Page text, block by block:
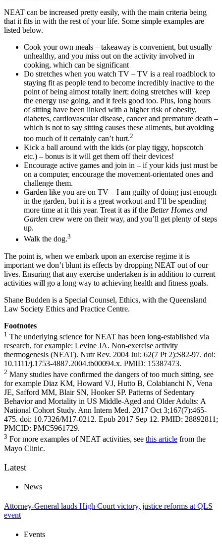
NEAT can be increased pretty easily, with the main criteria being
that it fits in with the rest of your life. Some simple examples are
listed below.
Cook your own meals – takeaway is convenient, but usually
unhealthy, and you miss out on the activity involved in
cooking, which can be significant
Do stretches when you watch TV – TV is a real roadblock to
staying fit as people tend to become incredibly inactive to the
point of being almost totally inert; doing stretches will keep
the energy use going, and it feels good too. Plus, long hours
of sitting have been linked with a higher risk of obesity,
diabetes, cardiovascular disease, cancer and premature death –
which is not to say sitting causes these ailments, but avoiding
too much of it certainly can’t hurt.2
Kick a ball around with the kids (or play tiggy, hopscotch
etc.) – bonus is it will get them off their devices!
Encourage active games and join in – if your kids just must be
on a computer, encourage the movement-orientated ones and
challenge them.
Garden like you are on TV – I am guilty of doing just enough
in the garden, but it is a great workout and I’ll be spending
more time at it this year. Treat it as if the Better Homes and
Garden crew were on their way, and you’ll get plenty of steps
up.
Walk the dog.3
The point is, when we embark upon an exercise regime it is
important we don’t blunt its effects by dropping NEAT out of our
lives. Ensuring that any exercise undertaken is in addition to current
activities will go a long way to achieving health and fitness goals.
Shane Budden is a Special Counsel, Ethics, with the Queensland
Law Society Ethics and Practice Centre.
Footnotes
1 The underlying science for NEAT has been long-established via
research, for example: Levine JA. Non-exercise activity
thermogenesis (NEAT). Nutr Rev. 2004 Jul; 62(7 Pt 2):S82-97. doi:
10.1111/j.1753-4887.2004.tb00094.x. PMID: 15387473.
2 Many studies have confirmed the dangers of too much sitting, see
for example Diaz KM, Howard VJ, Hutto B, Colabianchi N, Vena
JE, Safford MM, Blair SN, Hooker SP. Patterns of Sedentary
Behavior and Mortality in US Middle-Aged and Older Adults: A
National Cohort Study. Ann Intern Med. 2017 Oct 3;167(7):465-
475. doi: 10.7326/M17-0212. Epub 2017 Sep 12. PMID: 28892811;
PMCID: PMC5961729.
3 For more examples of NEAT activities, see this article from the
Mayo Clinic.
Latest
News
Attorney-General lauds High Court victory, justice reforms at QLS
event
Events